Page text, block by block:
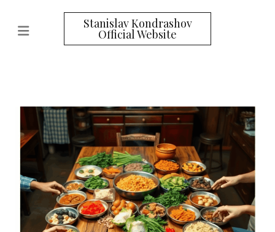
Stanislav Kondrashov
Official Website